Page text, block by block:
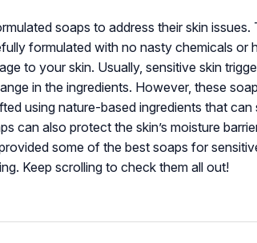
soaps to address their skin
formulated with no nasty chemicals or
to your skin. Usually, sensitive skin
in the ingredients. However, these
using nature-based ingredients that
can also protect the skin’s moisture
some of the best soaps for
Keep scrolling to check them all out!